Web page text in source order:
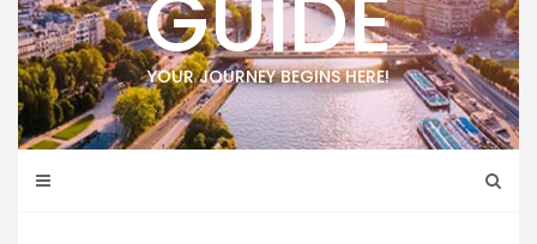
YOUR JOURNEY BEGINS HERE!